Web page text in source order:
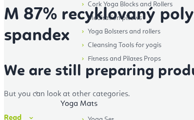
Cork Yoga Blocks and Rollers
Meditation pillows
Yoga Bolsters and rollers
Cleansing Tools for yogis
Fitness and Pilates Props
Yoga Mats
M 87% recyklovaný
spandex
We are still preparing
But you can look at other categories.
Read